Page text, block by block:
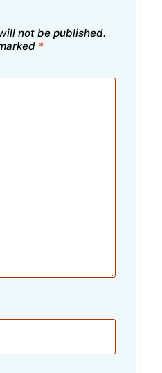
not be published.
*